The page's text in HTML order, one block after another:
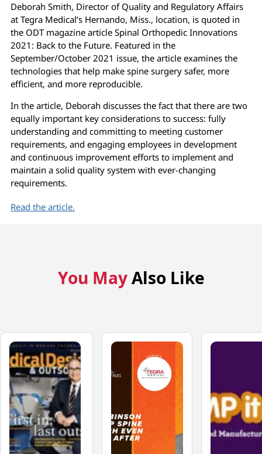
Deborah Smith, Director of Quality and Regulatory Affairs
at Tegra Medical’s Hernando, Miss., location, is quoted in
the ODT magazine article Spinal Orthopedic Innovations
2021: Back to the Future. Featured in the
September/October 2021 issue, the article examines the
technologies that help make spine surgery safer, more
efficient, and more reproducible.
In the article, Deborah discusses the fact that there are two
equally important key considerations to success: fully
understanding and committing to meeting customer
requirements, and engaging employees in development
and continuous improvement efforts to implement and
maintain a solid quality system with ever-changing
requirements.
Read the article.
You MayAlso Like